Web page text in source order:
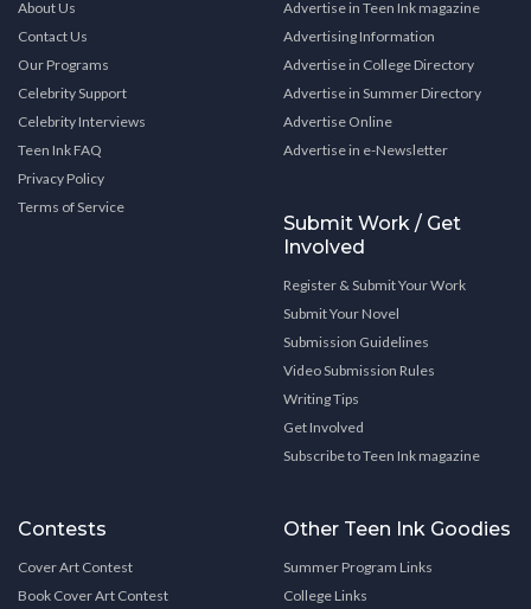
About Us
Contact Us
Our Programs
Celebrity Support
Celebrity Interviews
Teen Ink FAQ
Privacy Policy
Terms of Service
Advertise in Teen Ink magazine
Advertising Information
Advertise in College Directory
Advertise in Summer Directory
Advertise Online
Advertise in e-Newsletter
Submit Work / Get
Involved
Register & Submit Your Work
Submit Your Novel
Submission Guidelines
Video Submission Rules
Writing Tips
Get Involved
Subscribe to Teen Ink magazine
Contests
Cover Art Contest
Book Cover Art Contest
Other Teen Ink Goodies
Summer Program Links
College Links